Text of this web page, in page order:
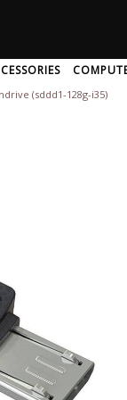
Wireless
Antelope-
Aperion-
Apple
Arcam
Disk
(sddd1-128g-i35)